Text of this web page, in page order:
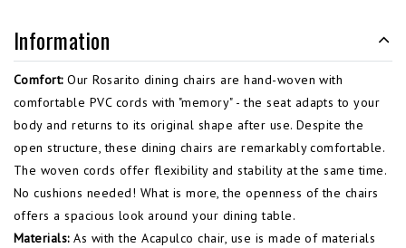
Information
Comfort:Our Rosarito dining chairs are hand-woven with
comfortable PVC cords with "memory" - the seat adapts to your
body and returns to its original shape after use. Despite the
open structure, these dining chairs are remarkably comfortable.
The woven cords offer flexibility and stability at the same time.
No cushions needed! What is more, the openness of the chairs
offers a spacious look around your dining table.
Materials:As with the Acapulco chair, use is made of materials